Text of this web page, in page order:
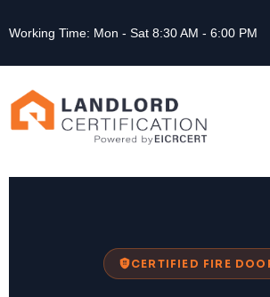
Working Time: Mon - Sat 8:30 AM - 6:00 PM
CERTIFIED FIRE